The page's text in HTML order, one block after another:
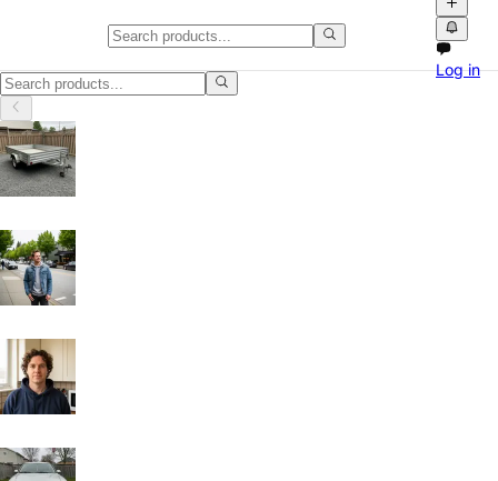
Home - Indoor in Kitchener
Home - Indoor in Kitchener, Ontario: discover local classifieds with
Log in